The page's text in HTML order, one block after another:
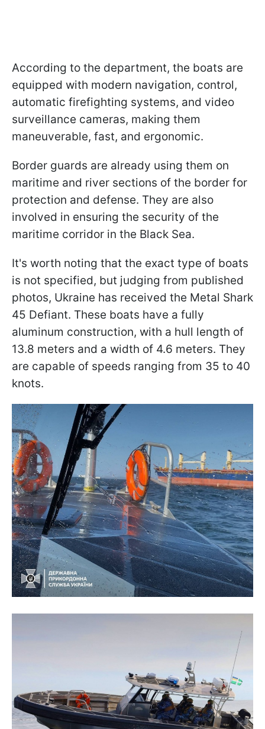
According to the department, the boats are
equipped with modern navigation, control,
automatic firefighting systems, and video
surveillance cameras, making them
maneuverable, fast, and ergonomic.
Border guards are already using them on
maritime and river sections of the border for
protection and defense. They are also
involved in ensuring the security of the
maritime corridor in the Black Sea.
It's worth noting that the exact type of boats
is not specified, but judging from published
photos, Ukraine has received the Metal Shark
45 Defiant. These boats have a fully
aluminum construction, with a hull length of
13.8 meters and a width of 4.6 meters. They
are capable of speeds ranging from 35 to 40
knots.